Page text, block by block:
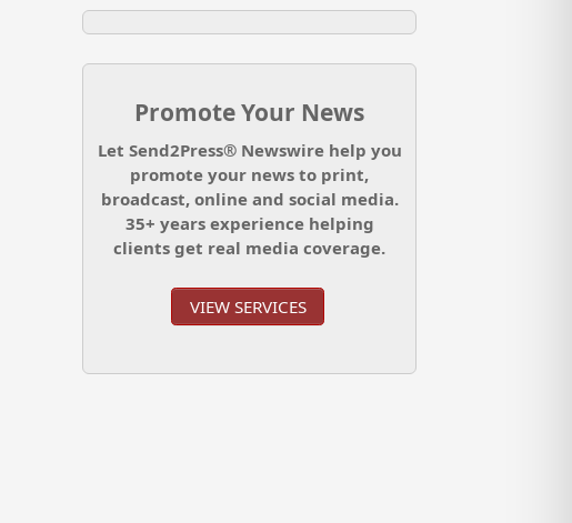
Promote Your News
Let Send2Press® Newswire help you
promote your news to print,
broadcast, online and social media.
35+ years experience helping
clients get real media coverage.
VIEW SERVICES